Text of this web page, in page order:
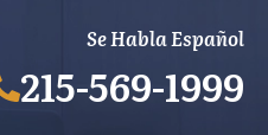
Se Habla Español
215-569-1999